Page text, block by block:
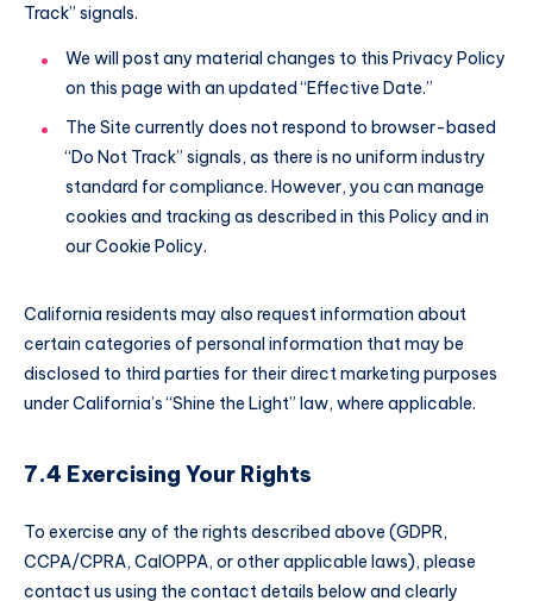
Track” signals.
We will post any material changes to this Privacy Policy
on this page with an updated “Effective Date.”
The Site currently does not respond to browser-based
“Do Not Track” signals, as there is no uniform industry
standard for compliance. However, you can manage
cookies and tracking as described in this Policy and in
our Cookie Policy.
California residents may also request information about
certain categories of personal information that may be
disclosed to third parties for their direct marketing purposes
under California’s “Shine the Light” law, where applicable.
7.4 Exercising Your Rights
To exercise any of the rights described above (GDPR,
CCPA/CPRA, CalOPPA, or other applicable laws), please
contact us using the contact details below and clearly